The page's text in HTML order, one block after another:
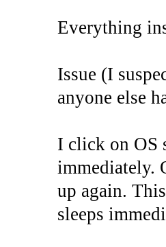
Everything
Issue (I
anyone else
I click on OS
immediately.
up again.
sleeps